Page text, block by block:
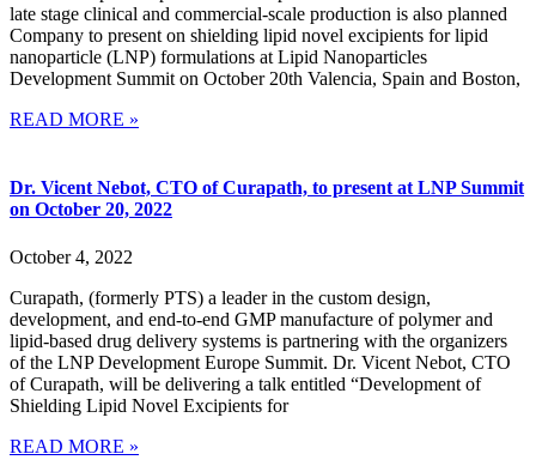
late stage clinical and commercial-scale production is also planned
Company to present on shielding lipid novel excipients for lipid
nanoparticle (LNP) formulations at Lipid Nanoparticles
Development Summit on October 20th Valencia, Spain and Boston,
READ MORE »
Dr. Vicent Nebot, CTO of Curapath, to present at LNP Summit
on October 20, 2022
October 4, 2022
Curapath, (formerly PTS) a leader in the custom design,
development, and end-to-end GMP manufacture of polymer and
lipid-based drug delivery systems is partnering with the organizers
of the LNP Development Europe Summit. Dr. Vicent Nebot, CTO
of Curapath, will be delivering a talk entitled “Development of
Shielding Lipid Novel Excipients for
READ MORE »